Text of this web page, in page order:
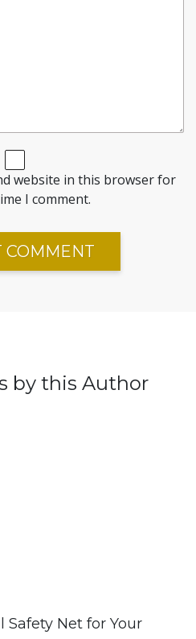
website in this browser for
I comment.
by this Author
Net for Your